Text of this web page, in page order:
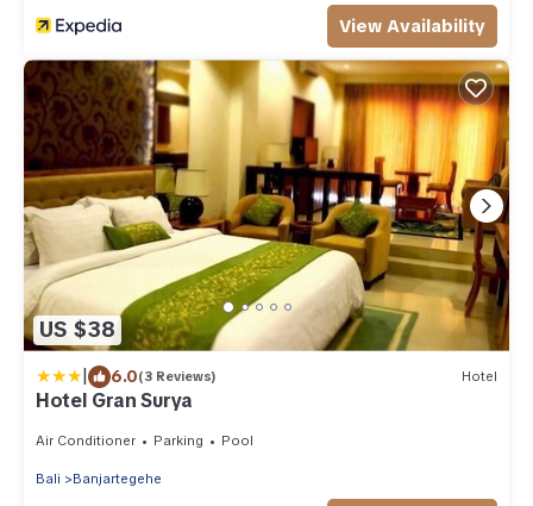
View Availability
US $38
| 6.0(3 Reviews) Hotel
Hotel Gran Surya
Air Conditioner Parking Pool
Bali Banjartegehe